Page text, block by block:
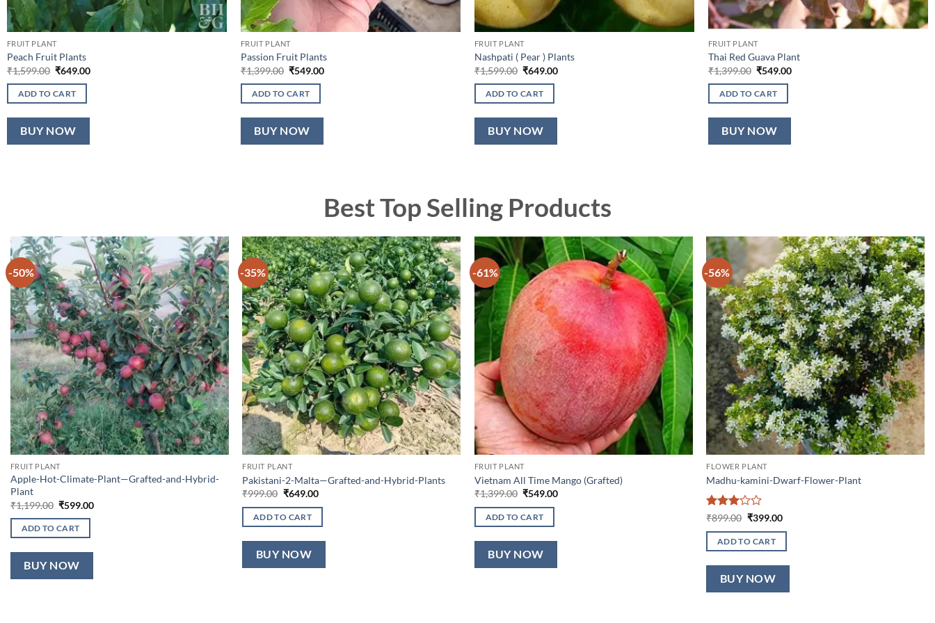
FRUIT PLANT
Peach Fruit Plants
₹1,599.00 Original
was:
₹1,599.00.
₹649.00Current
ADD TO CART
BUY NOW
FRUIT PLANT
Passion Fruit Plants
₹1,399.00 Original
was:
₹1,399.00.
₹549.00Current
ADD TO CART
BUY NOW
FRUIT PLANT
Nashpati ( Pear ) Plants
₹1,599.00 Original
was:
₹1,599.00.
₹649.00Current
ADD TO CART
BUY NOW
FRUIT PLANT
Thai Red Guava Plant
₹1,399.00 Original
was:
₹1,399.00.
₹549.00Current
ADD TO CART
BUY NOW
Best Top Selling Products
-50%
FRUIT PLANT
Apple-Hot-Climate-Plant—Grafted-and-Hybrid-
Plant
₹1,199.00 Original
was:
₹1,199.00.
₹599.00Current
ADD TO CART
BUY NOW
-35%
FRUIT PLANT
Pakistani-2-Malta—Grafted-and-Hybrid-Plants
₹999.00 Original
was:
₹999.00.
₹649.00Current
is:
ADD TO CART
BUY NOW
-61%
FRUIT PLANT
Vietnam All Time Mango (Grafted)
₹1,399.00 Original
was:
₹1,399.00.
₹549.00Current
ADD TO CART
BUY NOW
-56%
FLOWER PLANT
Madhu-kamini-Dwarf-Flower-Plant
Rated
of 5
₹899.00 Original
was:
₹899.00.
₹399.00Current
is:
ADD TO CART
BUY NOW